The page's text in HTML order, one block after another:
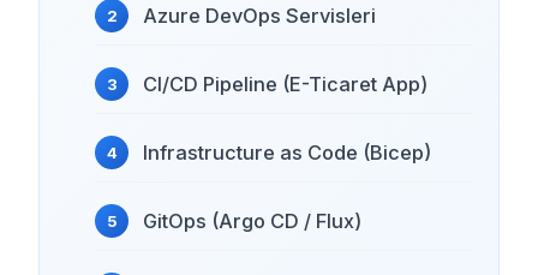
Azure DevOps Servisleri
CI/CD Pipeline (E-Ticaret App)
Infrastructure as Code (Bicep)
GitOps (Argo CD / Flux)